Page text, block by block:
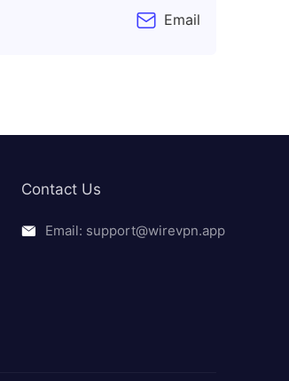
Email
Contact Us
Email: support@wirevpn.app